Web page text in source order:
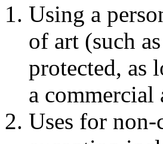
Using a
of art (such
protected, as
a commercial
Uses for non-